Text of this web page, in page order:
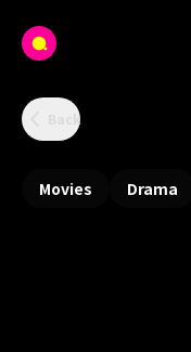
Back
Movies Drama